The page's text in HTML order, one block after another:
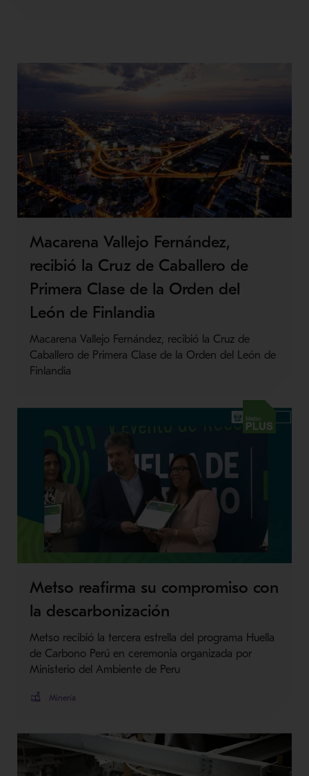
Macarena Vallejo Fernández,
recibió la Cruz de Caballero de
Primera Clase de la Orden del
León de Finlandia
Macarena Vallejo Fernández, recibió la Cruz de
Caballero de Primera Clase de la Orden del León de
Finlandia
Metso Plus
Metso reafirma su compromiso con
la descarbonización
Metso recibió la tercera estrella del programa Huella
de Carbono Perú en ceremonia organizada por
Ministerio del Ambiente de Peru
Minería